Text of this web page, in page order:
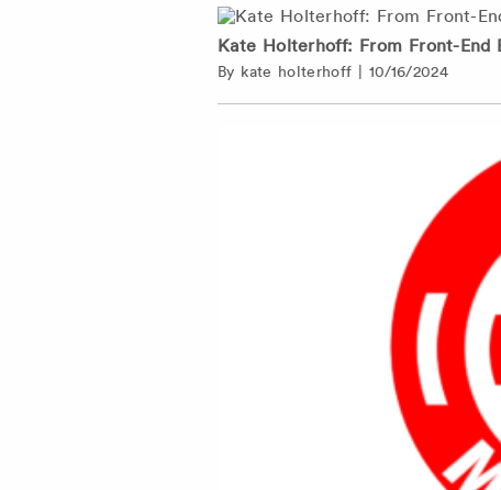
Kate Holterhoff: From Front-End
By kate holterhoff | 10/16/2024